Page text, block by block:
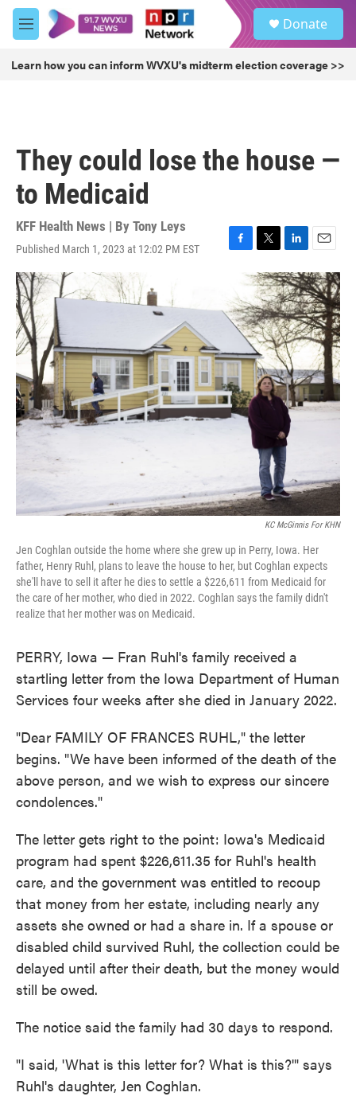
Skip to main content
M
e
u
Donate
Learn how you can inform WVXU's midterm election coverage >>
They could lose the house —
to Medicaid
KFF Health News | By Tony Leys
Published March 1, 2023 at 12:02 PM EST
F
e
b
o
k
T
w
i
t
t
e
r
L
i
n
k
e
d
I
n
E
m
a
i
l
KC McGinnis For KHN
Jen Coghlan outside the home where she grew up in Perry, Iowa. Her
father, Henry Ruhl, plans to leave the house to her, but Coghlan expects
she'll have to sell it after he dies to settle a $226,611 from Medicaid for
the care of her mother, who died in 2022. Coghlan says the family didn't
realize that her mother was on Medicaid.
PERRY, Iowa — Fran Ruhl's family received a
startling letter from the Iowa Department of Human
Services four weeks after she died in January 2022.
"Dear FAMILY OF FRANCES RUHL," the letter
begins. "We have been informed of the death of the
above person, and we wish to express our sincere
condolences."
The letter gets right to the point: Iowa's Medicaid
program had spent $226,611.35 for Ruhl's health
care, and the government was entitled to recoup
that money from her estate, including nearly any
assets she owned or had a share in. If a spouse or
disabled child survived Ruhl, the collection could be
delayed until after their death, but the money would
still be owed.
The notice said the family had 30 days to respond.
"I said, 'What is this letter for? What is this?'" says
Ruhl's daughter, Jen Coghlan.